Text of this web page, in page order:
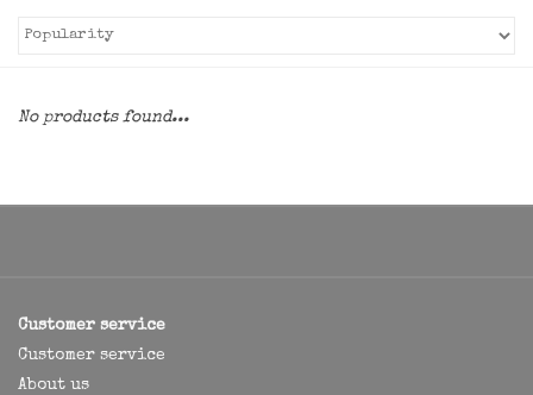
No products found...
Customer service
Customer service
About us